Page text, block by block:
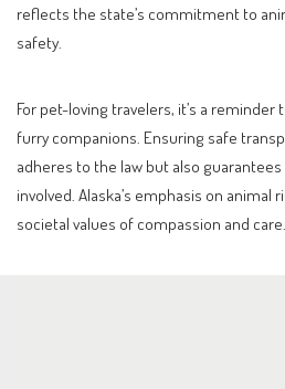
reflects the state’s commitment to
safety.
For pet-loving travelers, it’s a
furry companions. Ensuring safe
adheres to the law but also
involved. Alaska’s emphasis on
societal values of compassion and care.